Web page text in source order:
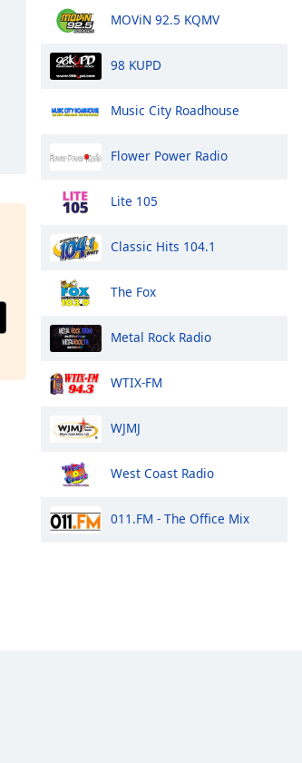
MOViN 92.5 KQMV
98 KUPD
Music City Roadhouse
Flower Power Radio
Lite 105
Classic Hits 104.1
The Fox
Metal Rock Radio
WTIX-FM
WJMJ
West Coast Radio
011.FM - The Office Mix